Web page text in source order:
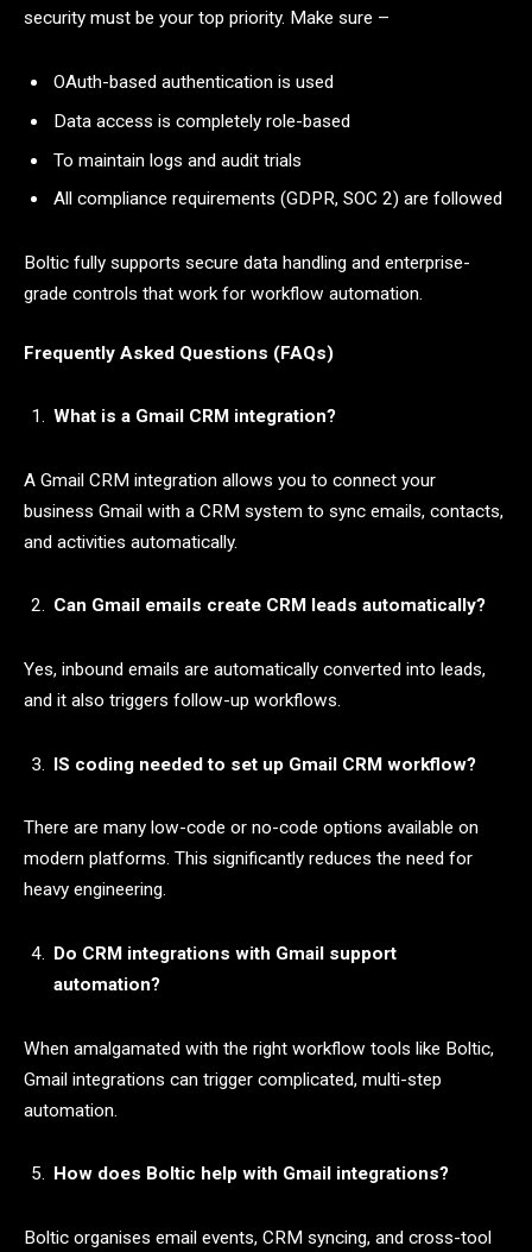
security must be your top priority. Make sure –
OAuth-based authentication is used
Data access is completely role-based
To maintain logs and audit trials
All compliance requirements (GDPR, SOC 2) are followed
Boltic fully supports secure data handling and enterprise-
grade controls that work for workflow automation.
Frequently Asked Questions (FAQs)
What is a Gmail CRM integration?
A Gmail CRM integration allows you to connect your
business Gmail with a CRM system to sync emails, contacts,
and activities automatically.
Can Gmail emails create CRM leads automatically?
Yes, inbound emails are automatically converted into leads,
and it also triggers follow-up workflows.
IS coding needed to set up Gmail CRM workflow?
There are many low-code or no-code options available on
modern platforms. This significantly reduces the need for
heavy engineering.
Do CRM integrations with Gmail support
automation?
When amalgamated with the right workflow tools like Boltic,
Gmail integrations can trigger complicated, multi-step
automation.
How does Boltic help with Gmail integrations?
Boltic organises email events, CRM syncing, and cross-tool